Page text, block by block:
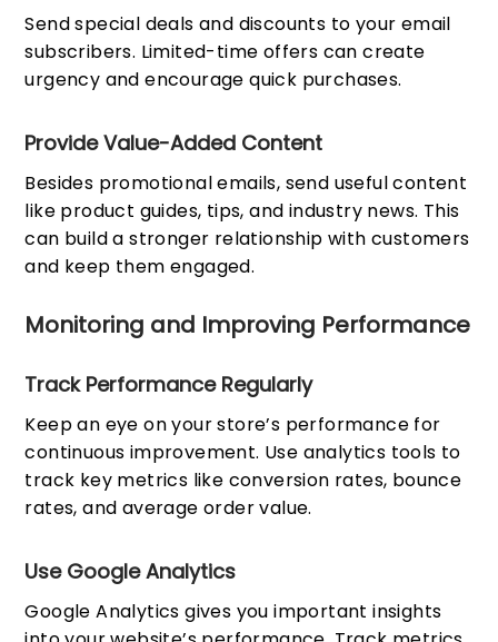
Send special deals and discounts to your email
subscribers. Limited-time offers can create
urgency and encourage quick purchases.
Provide Value-Added Content
Besides promotional emails, send useful content
like product guides, tips, and industry news. This
can build a stronger relationship with customers
and keep them engaged.
Monitoring and Improving Performance
Track Performance Regularly
Keep an eye on your store’s performance for
continuous improvement. Use analytics tools to
track key metrics like conversion rates, bounce
rates, and average order value.
Use Google Analytics
Google Analytics gives you important insights